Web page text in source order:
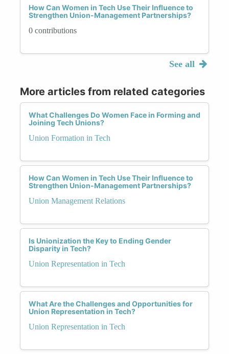
How Can Women in Tech Use Their Influence to
Strengthen Union-Management Partnerships?
0 contributions
See all
More articles from related categories
What Challenges Do Women Face in Forming and
Joining Tech Unions?
Union Formation in Tech
How Can Women in Tech Use Their Influence to
Strengthen Union-Management Partnerships?
Union Management Relations
Is Unionization the Key to Ending Gender
Disparity in Tech?
Union Representation in Tech
What Are the Challenges and Opportunities for
Union Representation in Tech?
Union Representation in Tech